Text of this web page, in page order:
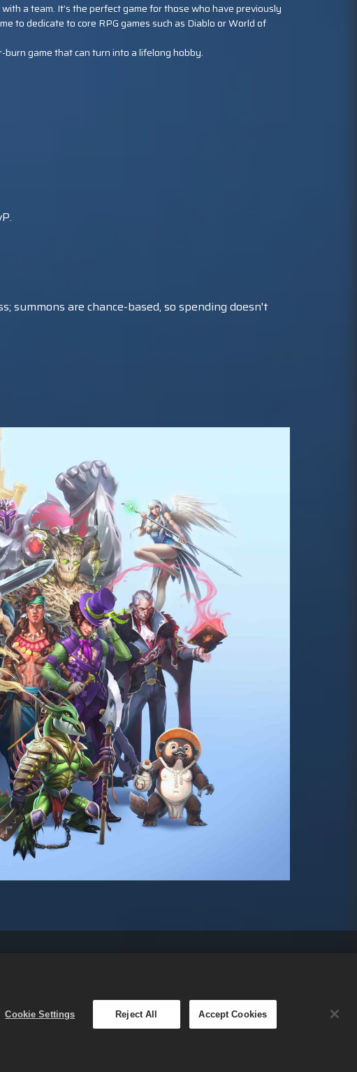
a team. It’s the perfect game for those who have previously
to dedicate to core RPG games such as Diablo or World of
game that can turn into a lifelong hobby.
are chance-based, so spending doesn't
dari Small Giant Games
Games Oy. Promo dalam
Cookie Settings Reject All Accept Cookies